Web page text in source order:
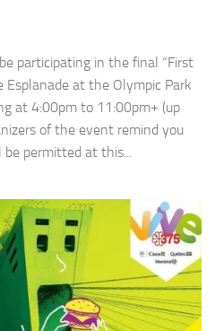
participating in the final “First
at the Olympic Park
at 4:00pm to 11:00pm+ (up
of the event remind you
permitted at this...